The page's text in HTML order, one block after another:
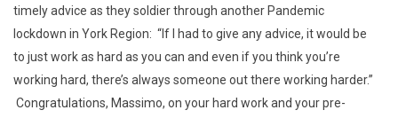
timely advice as they soldier through another Pandemic
lockdown in York Region: “If I had to give any advice, it would be
to just work as hard as you can and even if you think you’re
working hard, there’s always someone out there working harder.”
Congratulations, Massimo, on your hard work and your pre-